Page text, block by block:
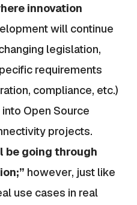
innovation
will continue
legislation,
requirements
compliance, etc.)
Open Source
projects.
be going through
however, just like
use cases in real